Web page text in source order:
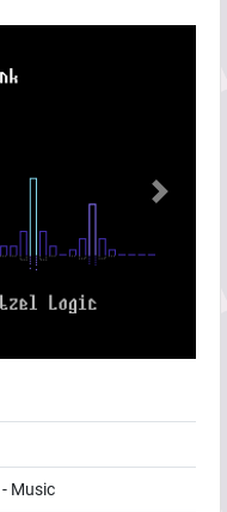
Next
- Music